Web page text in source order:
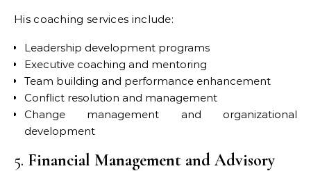
His coaching services include:
Leadership development programs
Executive coaching and mentoring
Team building and performance enhancement
Conflict resolution and management
Change management and organizational
development
5. Financial Management and Advisory